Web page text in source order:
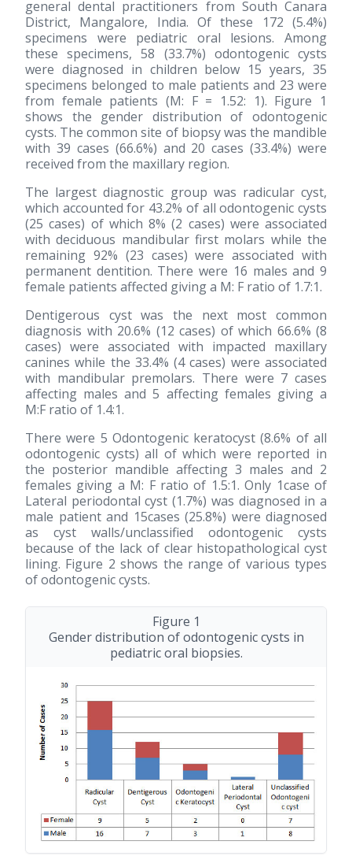
general dental practitioners from South Canara
District, Mangalore, India. Of these 172 (5.4%)
specimens were pediatric oral lesions. Among
these specimens, 58 (33.7%) odontogenic cysts
were diagnosed in children below 15 years, 35
specimens belonged to male patients and 23 were
from female patients (M: F = 1.52: 1). Figure 1
shows the gender distribution of odontogenic
cysts. The common site of biopsy was the mandible
with 39 cases (66.6%) and 20 cases (33.4%) were
received from the maxillary region.
The largest diagnostic group was radicular cyst,
which accounted for 43.2% of all odontogenic cysts
(25 cases) of which 8% (2 cases) were associated
with deciduous mandibular first molars while the
remaining 92% (23 cases) were associated with
permanent dentition. There were 16 males and 9
female patients affected giving a M: F ratio of 1.7:1.
Dentigerous cyst was the next most common
diagnosis with 20.6% (12 cases) of which 66.6% (8
cases) were associated with impacted maxillary
canines while the 33.4% (4 cases) were associated
with mandibular premolars. There were 7 cases
affecting males and 5 affecting females giving a
M:F ratio of 1.4:1.
There were 5 Odontogenic keratocyst (8.6% of all
odontogenic cysts) all of which were reported in
the posterior mandible affecting 3 males and 2
females giving a M: F ratio of 1.5:1. Only 1case of
Lateral periodontal cyst (1.7%) was diagnosed in a
male patient and 15cases (25.8%) were diagnosed
as cyst walls/unclassified odontogenic cysts
because of the lack of clear histopathological cyst
lining. Figure 2 shows the range of various types
of odontogenic cysts.
Figure 1
Gender distribution of odontogenic cysts in
pediatric oral biopsies.